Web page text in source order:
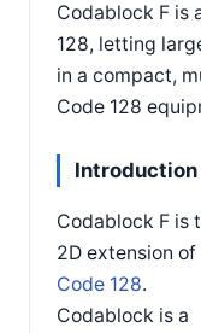
Codablock F is
128, letting
in a compact,
Code 128
Introduction
Codablock F is
2D extension of
Code 128.
Codablock is a